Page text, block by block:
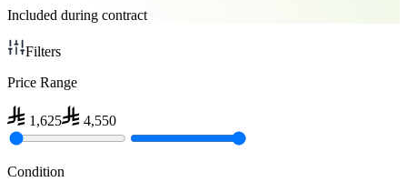
Included during contract
Filters
Price Range
1,625 4,550
Condition